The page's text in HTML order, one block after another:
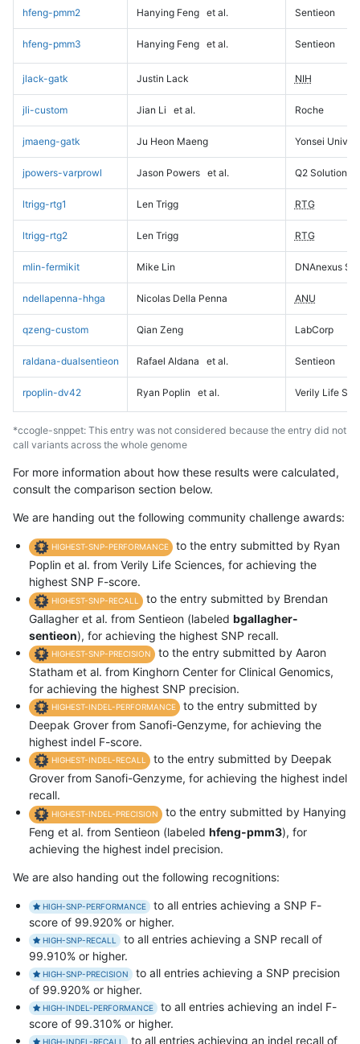
hfeng-pmm2 Hanying Feng et al. Sentieon
hfeng-pmm3 Hanying Feng et al. Sentieon
jlack-gatk Justin Lack NIH
jli-custom Jian Li et al. Roche
jmaeng-gatk Ju Heon Maeng Yonsei
jpowers-varprowl Jason Powers et al. Q2 Solutions
ltrigg-rtg1 Len Trigg RTG
ltrigg-rtg2 Len Trigg RTG
mlin-fermikit Mike Lin DNAnexus
ndellapenna-hhga Nicolas Della Penna ANU
qzeng-custom Qian Zeng LabCorp
raldana-dualsentieon Rafael Aldana et al. Sentieon
rpoplin-dv42 Ryan Poplin et al. Verily Life
*ccogle-snppet: This entry was not considered because the entry did not
call variants across the whole genome
For more information about how these results were calculated,
consult the comparison section below.
We are handing out the following community challenge awards:
HIGHEST-SNP-PERFORMANCE
to the entry submitted by Ryan
Poplin et al. from Verily Life Sciences, for achieving the
highest SNP F-score.
HIGHEST-SNP-RECALL
to the entry submitted by Brendan
Gallagher et al. from Sentieon (labeled bgallagher-
sentieon), for achieving the highest SNP recall.
HIGHEST-SNP-PRECISION
to the entry submitted by Aaron
Statham et al. from Kinghorn Center for Clinical Genomics,
for achieving the highest SNP precision.
HIGHEST-INDEL-PERFORMANCE
to the entry submitted by
Deepak Grover from Sanofi-Genzyme, for achieving the
highest indel F-score.
HIGHEST-INDEL-RECALL
to the entry submitted by Deepak
Grover from Sanofi-Genzyme, for achieving the highest indel
recall.
HIGHEST-INDEL-PRECISION
to the entry submitted by Hanying
Feng et al. from Sentieon (labeled hfeng-pmm3), for
achieving the highest indel precision.
We are also handing out the following recognitions:
HIGH-SNP-PERFORMANCE
to all entries achieving a SNP F-
score of 99.920% or higher.
HIGH-SNP-RECALL
to all entries achieving a SNP recall of
99.910% or higher.
HIGH-SNP-PRECISION
to all entries achieving a SNP precision
of 99.920% or higher.
HIGH-INDEL-PERFORMANCE
to all entries achieving an indel F-
score of 99.310% or higher.
HIGH-INDEL-RECALL to all entries achieving an indel recall of